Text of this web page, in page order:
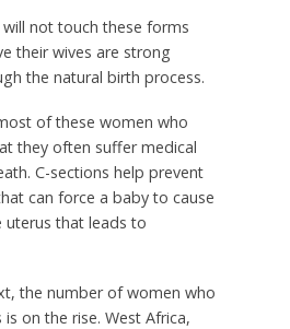
not touch these forms
their wives are strong
the natural birth process.
of these women who
they often suffer medical
C-sections help prevent
can force a baby to cause
that leads to
the number of women who
on the rise. West Africa,